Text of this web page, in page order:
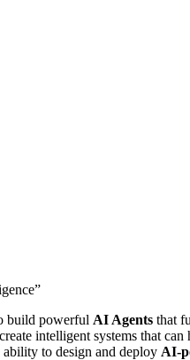
build powerful AI Agents that
intelligent systems that can
to design and deploy AI-